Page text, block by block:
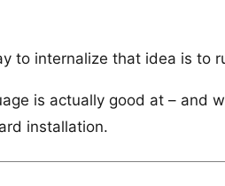
to internalize that idea is to
is actually good at – and
installation.